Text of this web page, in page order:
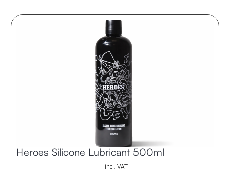
Heroes Silicone Lubricant 500ml
incl. VAT